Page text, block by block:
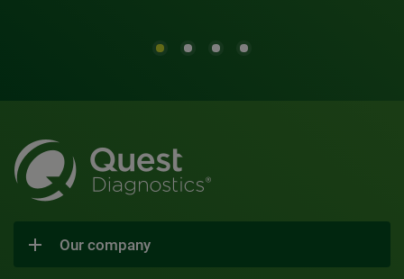
Our company